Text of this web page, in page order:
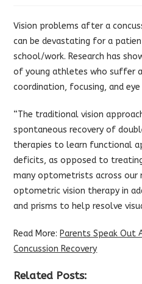
Vision problems after a
can be devastating for a
school/work. Research has
of young athletes who suffer a
coordination, focusing, and
“The traditional vision
spontaneous recovery of
therapies to learn functional
deficits, as opposed to
many optometrists across our
optometric vision therapy in
and prisms to help resolve
Read More: Parents Speak Out
Concussion Recovery
Related Posts: